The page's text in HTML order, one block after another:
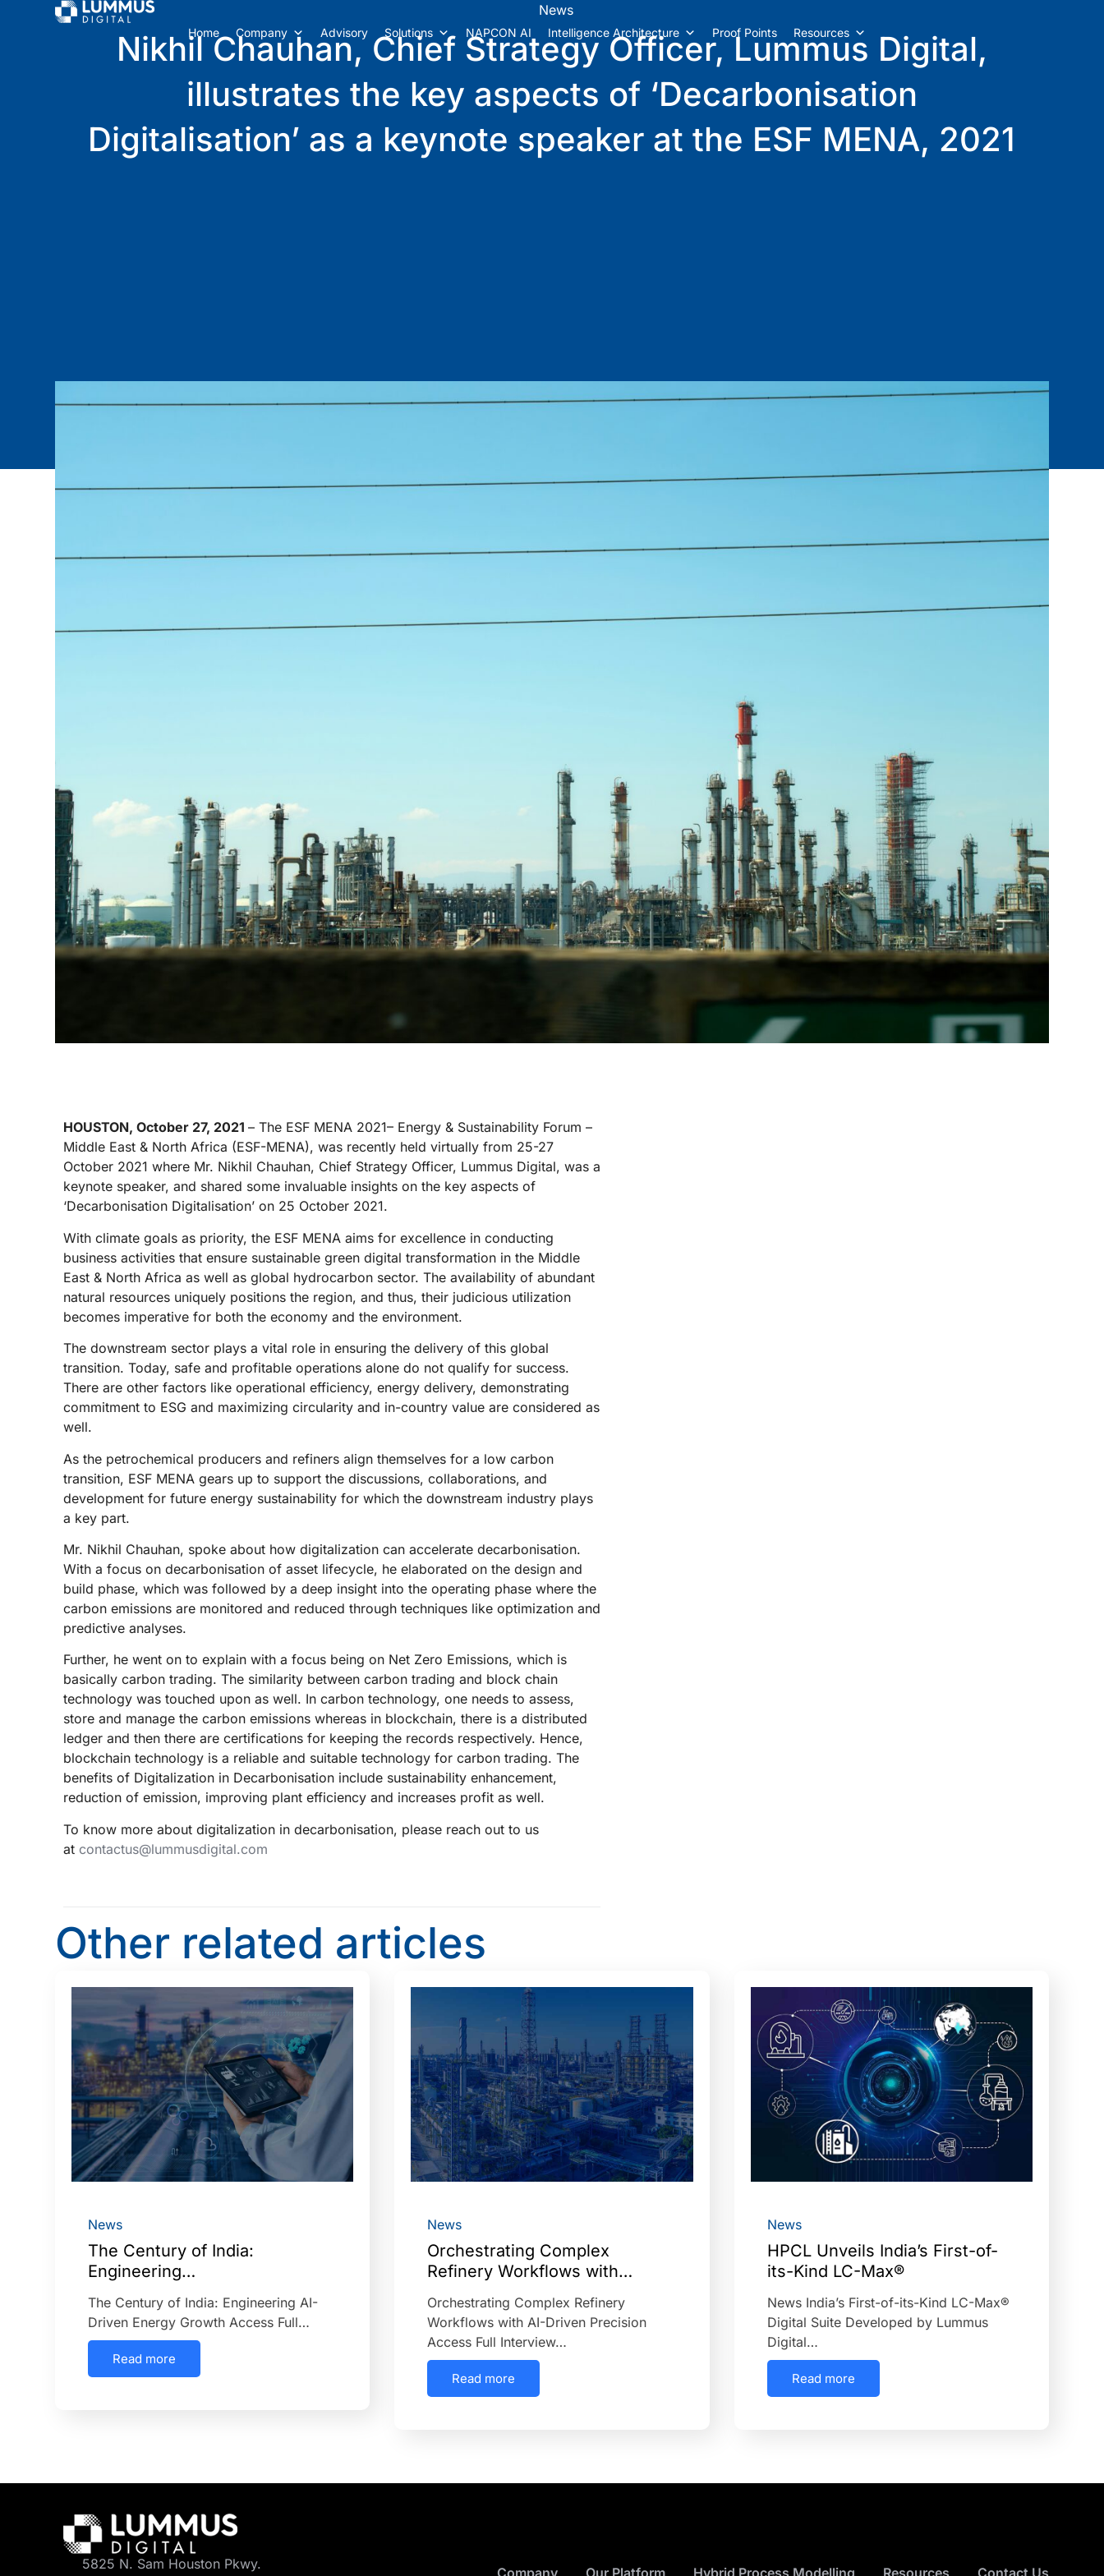
Home Company Advisory Solutions NAPCON AI Intelligence Architecture Proof Points Resources
News
Nikhil Chauhan, Chief Strategy Officer, Lummus Digital,
illustrates the key aspects of ‘Decarbonisation
Digitalisation’ as a keynote speaker at the ESF MENA, 2021
HOUSTON, October 27, 2021– The ESF MENA 2021– Energy & Sustainability Forum –
Middle East & North Africa (ESF-MENA), was recently held virtually from 25-27
October 2021 where Mr. Nikhil Chauhan, Chief Strategy Officer, Lummus Digital, was a
keynote speaker, and shared some invaluable insights on the key aspects of
‘Decarbonisation Digitalisation’ on 25 October 2021.
With climate goals as priority, the ESF MENA aims for excellence in conducting
business activities that ensure sustainable green digital transformation in the Middle
East & North Africa as well as global hydrocarbon sector. The availability of abundant
natural resources uniquely positions the region, and thus, their judicious utilization
becomes imperative for both the economy and the environment.
The downstream sector plays a vital role in ensuring the delivery of this global
transition. Today, safe and profitable operations alone do not qualify for success.
There are other factors like operational efficiency, energy delivery, demonstrating
commitment to ESG and maximizing circularity and in-country value are considered as
well.
As the petrochemical producers and refiners align themselves for a low carbon
transition, ESF MENA gears up to support the discussions, collaborations, and
development for future energy sustainability for which the downstream industry plays
a key part.
Mr. Nikhil Chauhan, spoke about how digitalization can accelerate decarbonisation.
With a focus on decarbonisation of asset lifecycle, he elaborated on the design and
build phase, which was followed by a deep insight into the operating phase where the
carbon emissions are monitored and reduced through techniques like optimization and
predictive analyses.
Further, he went on to explain with a focus being on Net Zero Emissions, which is
basically carbon trading. The similarity between carbon trading and block chain
technology was touched upon as well. In carbon technology, one needs to assess,
store and manage the carbon emissions whereas in blockchain, there is a distributed
ledger and then there are certifications for keeping the records respectively. Hence,
blockchain technology is a reliable and suitable technology for carbon trading. The
benefits of Digitalization in Decarbonisation include sustainability enhancement,
reduction of emission, improving plant efficiency and increases profit as well.
To know more about digitalization in decarbonisation, please reach out to us
at contactus@lummusdigital.com
Other related articles
News
The Century of India:
Engineering…
The Century of India: Engineering AI-
Driven Energy Growth Access Full…
Read more
News
Orchestrating Complex
Refinery Workflows with…
Orchestrating Complex Refinery
Workflows with AI-Driven Precision
Access Full Interview…
Read more
News
HPCL Unveils India’s First-of-
its-Kind LC-Max®
News India’s First-of-its-Kind LC-Max®
Digital Suite Developed by Lummus
Digital…
Read more
5825 N. Sam Houston Pkwy.